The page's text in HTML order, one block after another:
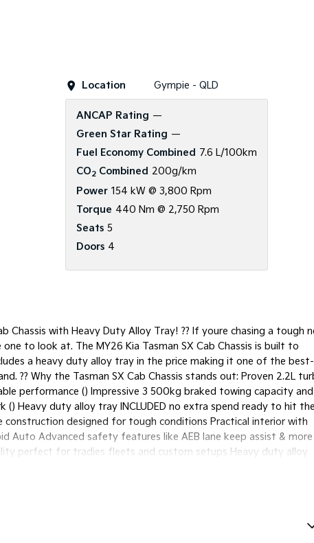
Location Gympie - QLD
ANCAP Rating —
Green Star Rating —
Fuel Economy Combined 7.6 L/100km
CO2Combined 200g/km
Power 154 kW @ 3,800 Rpm
Torque 440 Nm @ 2,750 Rpm
Seats 5
Doors 4
Chassis with Heavy Duty Alloy Tray! ?? If youre chasing a tough
to look at. The MY26 Kia Tasman SX Cab Chassis is built to
a heavy duty alloy tray in the price making it one of the best-
?? Why the Tasman SX Cab Chassis stands out: Proven 2.2L
performance () Impressive 3 500kg braked towing capacity and
() Heavy duty alloy tray INCLUDED no extra spend ready to hit the
designed for tough conditions Practical interior with
Auto Advanced safety features like AEB lane keep assist & more
perfect for tradies fleets and custom setups Heavy duty alloy
Immediate availability no long wait times A smart cost-effective
deal is a standout in SEQ: Tray already included saving you
business or personal needs Competitive rates available Fast